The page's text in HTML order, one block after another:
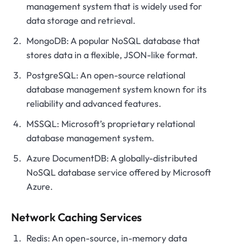
management system that is widely used for
data storage and retrieval.
MongoDB: A popular NoSQL database that
stores data in a flexible, JSON-like format.
PostgreSQL: An open-source relational
database management system known for its
reliability and advanced features.
MSSQL: Microsoft’s proprietary relational
database management system.
Azure DocumentDB: A globally-distributed
NoSQL database service offered by Microsoft
Azure.
Network Caching Services
Redis: An open-source, in-memory data